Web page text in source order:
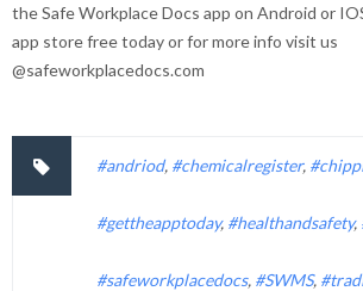
the Safe Workplace Docs app on Android or
app store free today or for more info visit us
@safeworkplacedocs.com
#andriod, #chemicalregister,
#gettheapptoday, #healthandsafety,
#safeworkplacedocs, #SWMS,